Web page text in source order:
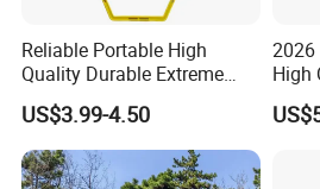
Reliable Portable High
Quality Durable Extreme
Durability Home Gym
Stackable Agility Ladder
US$3.99-4.50
2026
High